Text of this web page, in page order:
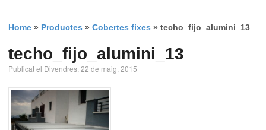
Home » Productes » Cobertes fixes » techo_fijo_alumini_13
techo_fijo_alumini_13
Publicat el Divendres, 22 de maig, 2015